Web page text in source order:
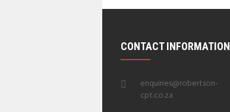
CONTACT INFORMATION
enquiries@robertson-
cpt.co.za